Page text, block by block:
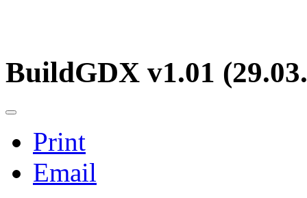
BuildGDX v1.01
Print
Email